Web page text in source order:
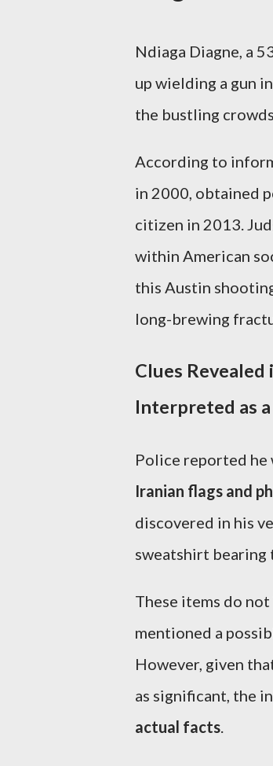
Ndiaga Diagne, a
up wielding a gun
the bustling
According to
in 2000, obtained
citizen in 2013.
within American
this Austin
long-brewing
Clues
Interpreted as a
Police reported he
Iranian flags and
discovered in his
sweatshirt bearing
These items do
mentioned a
However, given
as significant, the
actual facts